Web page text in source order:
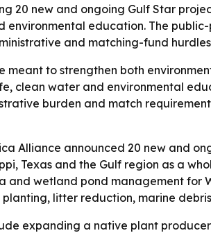
20 new and ongoing Gulf Star
environmental education. The
and matching-fund
meant to strengthen both
clean water and environmental
burden and match
Alliance announced 20 new and
Texas and the Gulf region as a
and wetland pond management for
litter reduction, marine
expanding a native plant